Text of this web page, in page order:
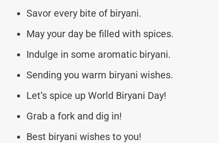
Savor every bite of biryani.
May your day be filled with spices.
Indulge in some aromatic biryani.
Sending you warm biryani wishes.
Let’s spice up World Biryani Day!
Grab a fork and dig in!
Best biryani wishes to you!